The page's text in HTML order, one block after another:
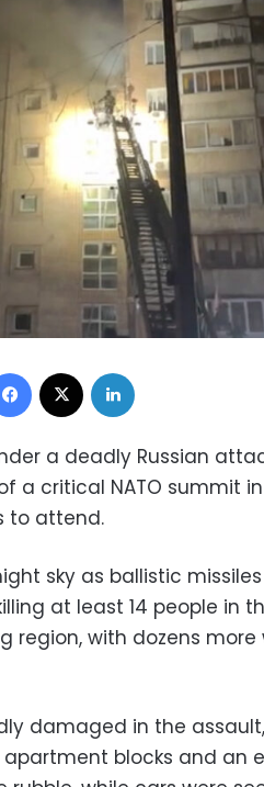
Facebook
a deadly Russian
a critical NATO summit in
to attend.
sky as ballistic
at least 14 people in
region, with dozens
damaged in the
blocks and an